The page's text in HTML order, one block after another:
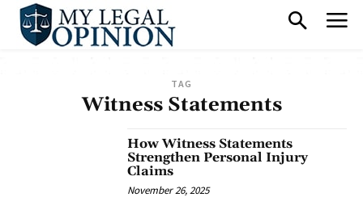
TAG
Witness Statements
How Witness Statements
Strengthen Personal Injury
Claims
November 26, 2025